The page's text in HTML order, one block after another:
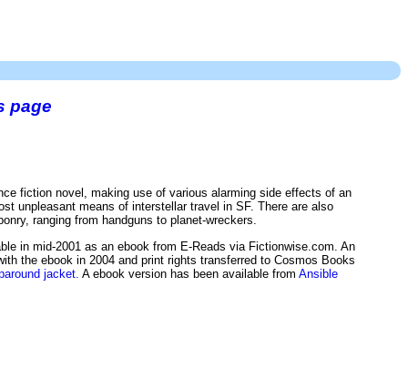
page
fiction novel, making use of various alarming side effects of an
unpleasant means of interstellar travel in SF. There are also
ranging from handguns to planet-wreckers.
in mid-2001 as an ebook from E-Reads via Fictionwise.com. An
the ebook in 2004 and print rights transferred to Cosmos Books
jacket. A ebook version has been available fromAnsible